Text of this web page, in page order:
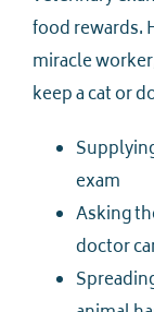
food rewards.
miracle
keep a cat or
exam
Asking
doctor